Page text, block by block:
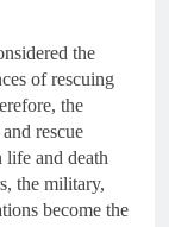
the
of rescuing
the
rescue
life and death
the military,
become the